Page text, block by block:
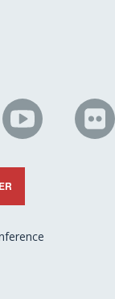
NHC
on
YouTube
on